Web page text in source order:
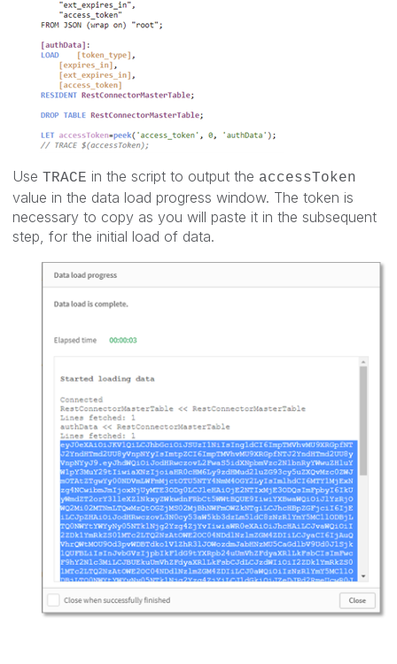
Use TRACE in the script to output the accessToken
value in the data load progress window. The token is
necessary to copy as you will paste it in the subsequent
step, for the initial load of data.